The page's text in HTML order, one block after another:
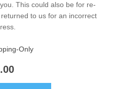
This could also be for re-
to us for an incorrect
Only